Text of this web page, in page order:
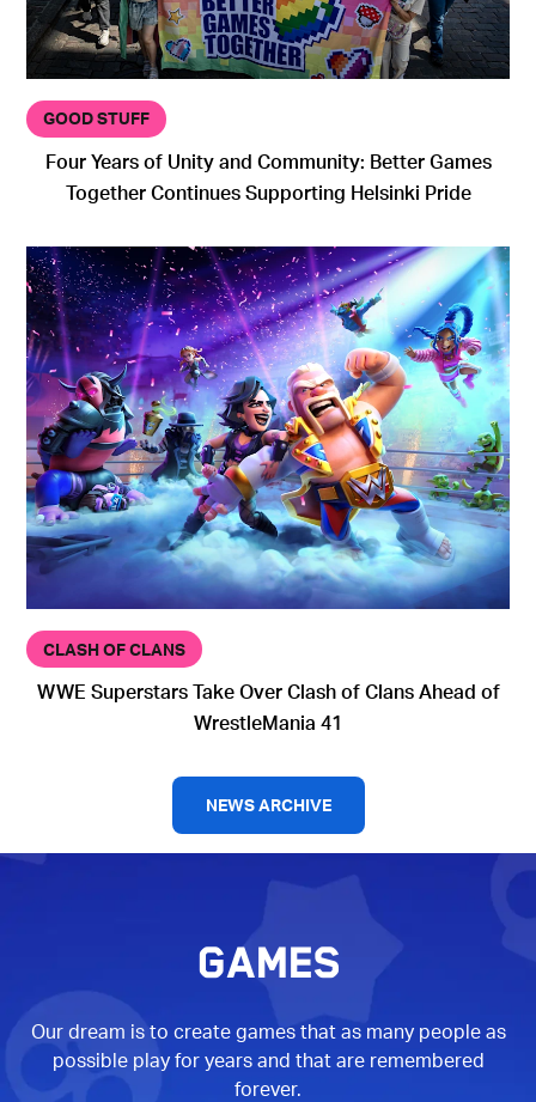
GOOD STUFF
Four Years of Unity and Community: Better Games
Together Continues Supporting Helsinki Pride
CLASH OF CLANS
WWE Superstars Take Over Clash of Clans Ahead of
WrestleMania 41
NEWS ARCHIVE
GAMES
Our dream is to create games that as many people as
possible play for years and that are remembered
forever.